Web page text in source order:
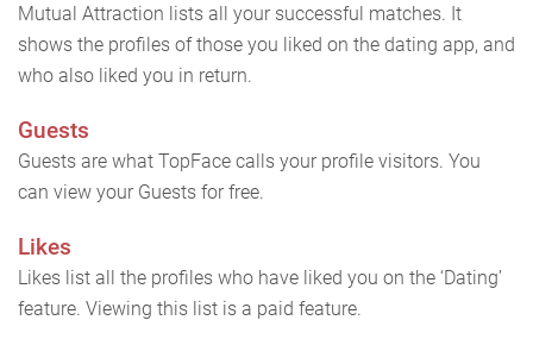
Mutual Attraction lists all your successful matches. It
shows the profiles of those you liked on the dating app, and
who also liked you in return.
Guests
Guests are what TopFace calls your profile visitors. You
can view your Guests for free.
Likes
Likes list all the profiles who have liked you on the ‘Dating’
feature. Viewing this list is a paid feature.